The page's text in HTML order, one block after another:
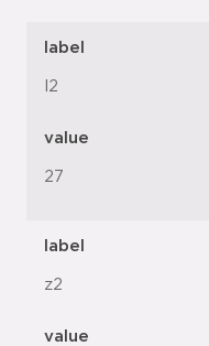
label
l2
value
27
label
z2
value